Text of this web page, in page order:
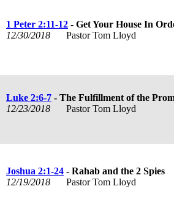
1 Peter 2:11-12 - Get Your House In
12/30/2018
Pastor Tom Lloyd
Luke 2:6-7 - The Fulfillment of the
12/23/2018
Pastor Tom Lloyd
Joshua 2:1-24 - Rahab and the 2 Spies
12/19/2018
Pastor Tom Lloyd